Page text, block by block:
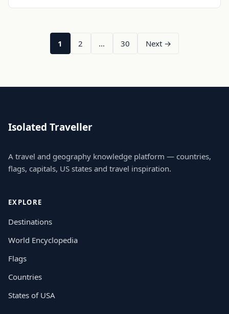
1 2 … 30 Next →
Isolated Traveller
A travel and geography knowledge platform — countries,
flags, capitals, US states and travel inspiration.
EXPLORE
Destinations
World Encyclopedia
Flags
Countries
States of USA